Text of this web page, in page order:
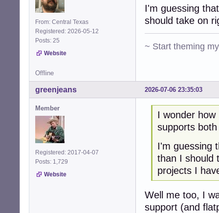
From: Central Texas
Registered: 2026-05-12
Posts: 25
Website
I'm guessing
should take on
~ Start theming
Offline
2026-07-06 23:35:03
greenjeans
Member
Registered: 2017-04-07
Posts: 1,729
Website
I wonder
supports
I'm guessing
than I should
projects I
Well me too, I
support (and